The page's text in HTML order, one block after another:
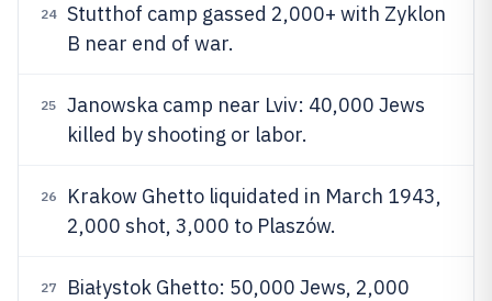
24
Stutthof camp gassed 2,000+ with Zyklon
B near end of war.
25
Janowska camp near Lviv: 40,000 Jews
killed by shooting or labor.
26
Krakow Ghetto liquidated in March 1943,
2,000 shot, 3,000 to Plaszów.
27
Białystok Ghetto: 50,000 Jews, 2,000